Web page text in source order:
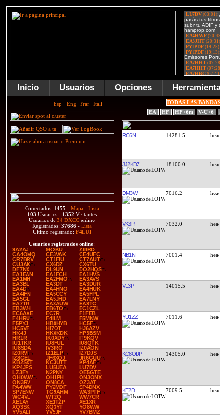
Inicio Usuarios Opciones
Conectados: 1455 - Mapa - Lista
103 Usuarios - 1352 Visitantes
Usuarios de34 DXCC online
Registrados: 37686 - Lista
Último registrado: F4LUI
Usuarios registrados online:
9A2AJ
9K2KU
AI8RD
CA4OMQ
CE3VAK
CE4UFC
CR7BRV
CT1FIU
CT7AUT
CU3AK
CX6DZ
CX6TU
DF7NX
DL9UN
DO2HQS
EA1EAN
EA1FCH
EA1HVS
EA1MH
EA2FMO
EA3AVS
EA3BL
EA3DT
EA3DUR
EA4D
EA4HNO
EA4HUK
EA4IFN
EA5CCY
EA5FPL
EA5GL
EA5JHD
EA7LNY
EA7TR
EA8AUW
EA8TC
EB3WH
EB6TO
EC1CZL
EC6AAE
EC7R
F1FEB
F4HRU
F4ILM
F5MNW
F5PYJ
HB9HYB
HC5F
HC5VF
HI7OT
HJ6AZV
HK4J
HK6KDK
HP3BSM
HR1R
IK0ADY
IT9KQV
IU1TKR
IU8FUL
IU8QTK
IU8SDA
IV3IRO
IZ0AON
IZ0RVI
IZ1ELP
IZ7DJS
IZ8GEL
JF6XQJ
JR6GUU
KB2SXT
KC3UTT
KP4AF
KP4JRS
LU5UEA
LU7DV
LZ3FY
N2PNY
OE5GTE
OH0WW
OH1PH
ON3ONX
ON3RV
ON8CA
OZ3AT
PA4WW
PY2MDF
SP4DNX
SP7ENW
TG9AHM
WA3PTF
WC4VL
WT2Q
WW7CR
XE1AY
XE1TZP
XE1XR
XQ3SK
XQ3YT
YO8WW
YV5ALI
YV5JF YV7BMZ
TODAS LAS
EA
HF HF+6m V-U+6
RC6N 14281.5
JJ2KDZ 18100.0
DM3W 7016.2
VK3PF 7032.0
NB1N 7001.4
VL3P 14015.5
YU1ZZ 7011.6
KC8ODP 14305.0
KE2D 7009.5